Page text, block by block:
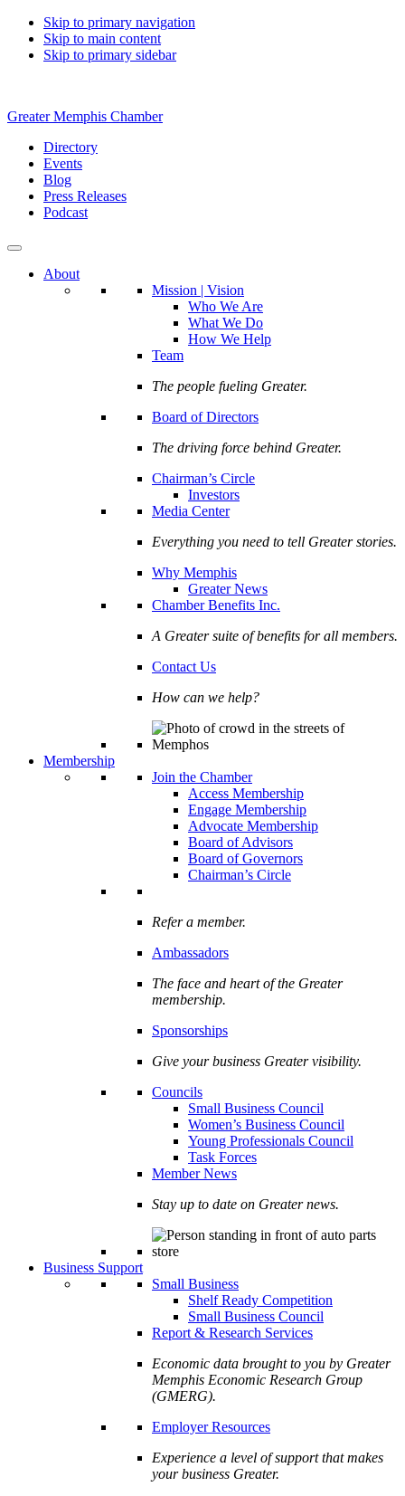
Skip to primary navigation
Skip to main content
Skip to primary sidebar
Greater Memphis Chamber
Directory
Events
Blog
Press Releases
Podcast
About
Mission | Vision
Who We Are
What We Do
How We Help
Team
The people fueling Greater.
Board of Directors
The driving force behind Greater.
Chairman’s Circle
Investors
Media Center
Everything you need to tell Greater stories.
Why Memphis
Greater News
Chamber Benefits Inc.
A Greater suite of benefits for all members.
Contact Us
How can we help?
Membership
Join the Chamber
Access Membership
Engage Membership
Advocate Membership
Board of Advisors
Board of Governors
Chairman’s Circle
Refer a member.
Ambassadors
The face and heart of the Greater
membership.
Sponsorships
Give your business Greater visibility.
Councils
Small Business Council
Women’s Business Council
Young Professionals Council
Task Forces
Member News
Stay up to date on Greater news.
Business Support
Small Business
Shelf Ready Competition
Small Business Council
Report & Research Services
Economic data brought to you by Greater
Memphis Economic Research Group
(GMERG).
Employer Resources
Experience a level of support that makes
your business Greater.